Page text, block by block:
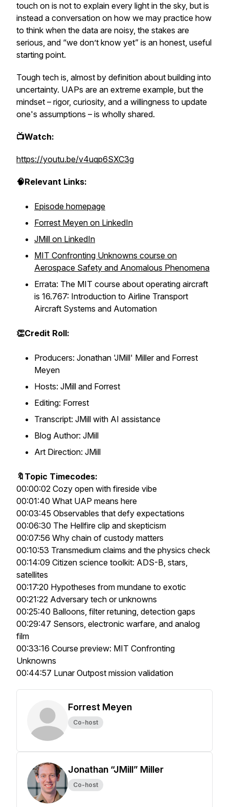
touch on is not to explain every light in the sky, but is
instead a conversation on how we may practice how
to think when the data are noisy, the stakes are
serious, and “we don’t know yet” is an honest, useful
starting point.
Tough tech is, almost by definition about building into
uncertainty. UAPs are an extreme example, but the
mindset – rigor, curiosity, and a willingness to update
one's assumptions – is wholly shared.
📺Watch:
https://youtu.be/v4uqp6SXC3g
🧠Relevant Links:
Episode homepage
Forrest Meyen on LinkedIn
JMill on LinkedIn
MIT Confronting Unknowns course on
Aerospace Safety and Anomalous Phenomena
Errata: The MIT course about operating aircraft
is 16.767: Introduction to Airline Transport
Aircraft Systems and Automation
👏Credit Roll:
Producers: Jonathan 'JMill' Miller and Forrest
Meyen
Hosts: JMill and Forrest
Editing: Forrest
Transcript: JMill with AI assistance
Blog Author: JMill
Art Direction: JMill
🔖Topic Timecodes:
00:00:02 Cozy open with fireside vibe
00:01:40 What UAP means here
00:03:45 Observables that defy expectations
00:06:30 The Hellfire clip and skepticism
00:07:56 Why chain of custody matters
00:10:53 Transmedium claims and the physics check
00:14:09 Citizen science toolkit: ADS-B, stars,
satellites
00:17:20 Hypotheses from mundane to exotic
00:21:22 Adversary tech or unknowns
00:25:40 Balloons, filter retuning, detection gaps
00:29:47 Sensors, electronic warfare, and analog
film
00:33:16 Course preview: MIT Confronting
Unknowns
00:44:57 Lunar Outpost mission validation
Forrest Meyen
Co-host
Jonathan “JMill” Miller
Co-host